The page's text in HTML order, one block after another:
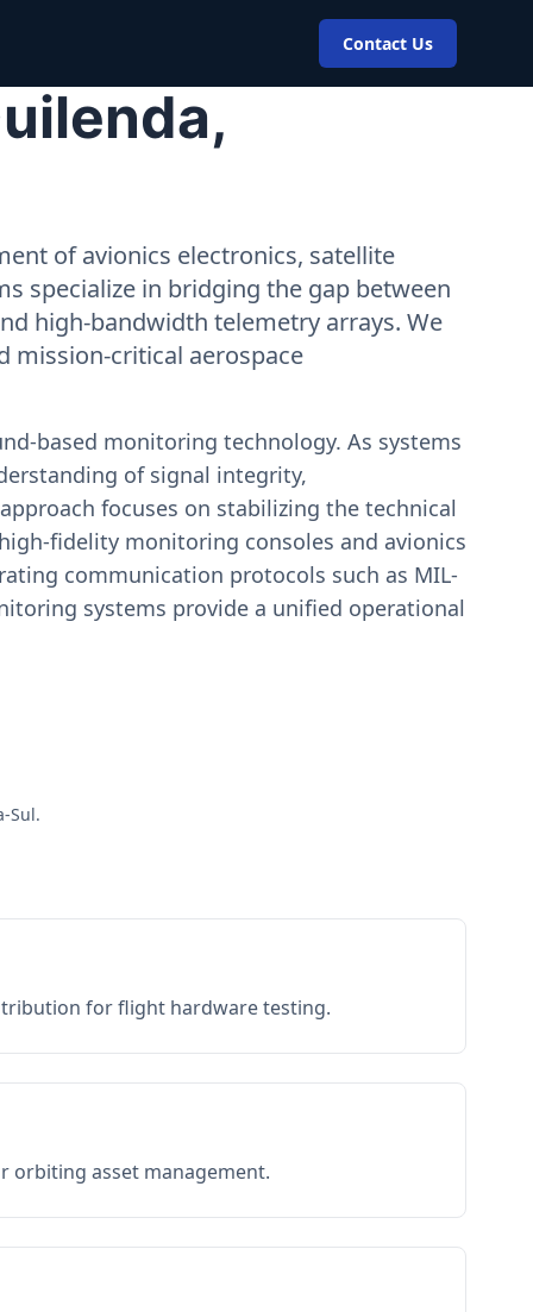
Contact Us
of avionics electronics, satellite
specialize in bridging the gap between
high-bandwidth telemetry arrays. We
mission-critical aerospace
based monitoring technology. As systems
of signal integrity,
focuses on stabilizing the technical
fidelity monitoring consoles and avionics
communication protocols such as MIL-
systems provide a unified operational
Sul.
for flight hardware testing.
orbiting asset management.